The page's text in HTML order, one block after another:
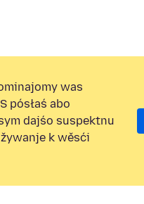
was
pósłaś abo
dajśo suspektnu
k wěsći